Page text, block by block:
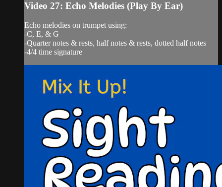
Video 27: Echo Melodies (Play By Ear)
Echo melodies on trumpet using:
-C, E, & G
-Quarter notes & rests, half notes & rests, dotted half notes
-4/4 time signature